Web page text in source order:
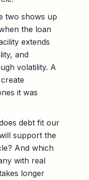
two shows up
the loan
extends
and
volatility. A
it was
debt fit our
support the
And which
with real
longer